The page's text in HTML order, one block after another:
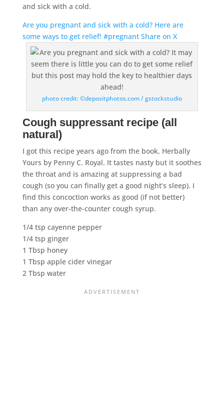
and sick with a cold.
Are you pregnant and sick with a cold? Here are
some ways to get relief! #pregnant Share on X
photo credit: ©depositphotos.com / gstockstudio
Cough suppressant recipe (all
natural)
I got this recipe years ago from the book, Herbally
Yours by Penny C. Royal. It tastes nasty but it soothes
the throat and is amazing at suppressing a bad
cough (so you can finally get a good night’s sleep). I
find this concoction works as good (if not better)
than any over-the-counter cough syrup.
1/4 tsp cayenne pepper
1/4 tsp ginger
1 Tbsp honey
1 Tbsp apple cider vinegar
2 Tbsp water